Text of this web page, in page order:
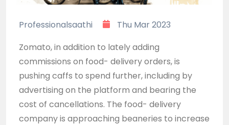
Professionalsaathi
Thu Mar 2023
Zomato, in addition to lately adding
commissions on food- delivery orders, is
pushing caffs to spend further, including by
advertising on the platform and bearing the
cost of cancellations. The food- delivery
company is approaching beaneries to increase